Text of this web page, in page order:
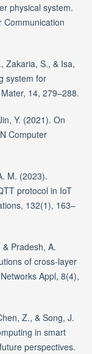
physical system.
Communication
Zakaria, S., & Isa,
system for
14, 279–288.
Y. (2021). On
Computer
M. (2023).
protocol in IoT
132(1), 163–
Pradesh, A.
of cross-layer
Appl, 8(4),
Z., & Song, J.
in smart
perspectives.